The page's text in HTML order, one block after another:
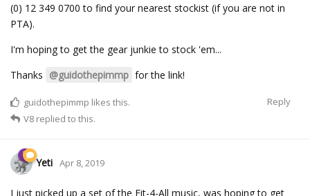
(0) 12 349 0700 to find your nearest stockist (if you are not in
PTA).
I'm hoping to get the gear junkie to stock 'em...
Thanks @guidothepimmp for the link!
Reply
guidothepimmp likes this.
V8 replied to this.
Yeti Apr 8, 2019
I just picked up a set of the Fit-4-All music, was hoping to get